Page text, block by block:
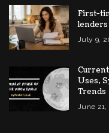
First-
lenders
July 9,
Uses,
Trends
June